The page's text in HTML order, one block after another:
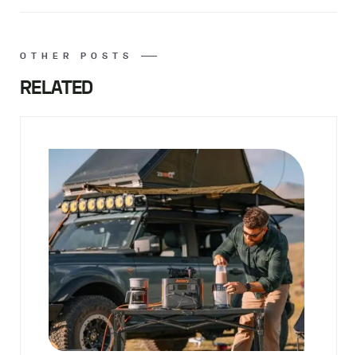
OTHER POSTS
RELATED